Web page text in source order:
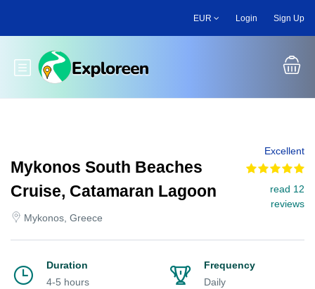
main
EUR Login Sign Up
Toggle main menu
Mykonos South Beaches
Cruise, Catamaran Lagoon
Mykonos, Greece
Excellent
read 12
reviews
Duration
4-5 hours
Frequency
Daily